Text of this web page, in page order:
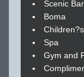
Scenic Bar
Boma
Spa
Gym and